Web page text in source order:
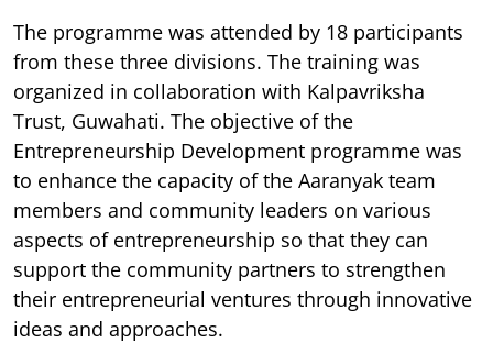
The programme was attended by 18 participants
from these three divisions. The training was
organized in collaboration with Kalpavriksha
Trust, Guwahati. The objective of the
Entrepreneurship Development programme was
to enhance the capacity of the Aaranyak team
members and community leaders on various
aspects of entrepreneurship so that they can
support the community partners to strengthen
their entrepreneurial ventures through innovative
ideas and approaches.